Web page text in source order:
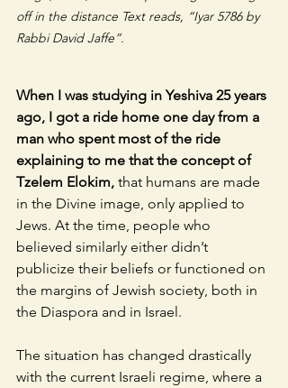
off in the distance Text reads, “Iyar 5786 by
Rabbi David Jaffe”.
When I was studying in Yeshiva 25 years
ago, I got a ride home one day from a
man who spent most of the ride
explaining to me that the concept of
Tzelem Elokim, that humans are made
in the Divine image, only applied to
Jews. At the time, people who
believed similarly either didn’t
publicize their beliefs or functioned on
the margins of Jewish society, both in
the Diaspora and in Israel.
The situation has changed drastically
with the current Israeli regime, where a